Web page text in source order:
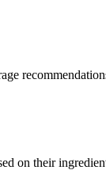
on their